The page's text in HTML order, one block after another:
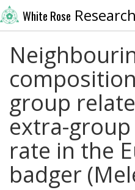
White Rose
group
extra-
rate in the
badger